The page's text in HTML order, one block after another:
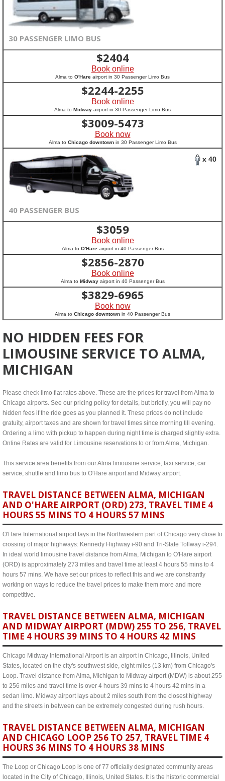
30 PASSENGER LIMO BUS
$2404
Book online
Alma to O'Hare airport in 30 Passenger Limo Bus
$2244-2255
Book online
Alma to Midway airport in 30 Passenger Limo Bus
$3009-5473
Book now
Alma to Chicago downtownin 30 Passenger Limo Bus
x 40
40 PASSENGER BUS
$3059
Book online
Alma to O'Hareairport in 40 Passenger Bus
$2856-2870
Book online
Alma to Midwayairport in 40 Passenger Bus
$3829-6965
Book now
Alma to Chicago downtown in 40 Passenger Bus
NO HIDDEN FEES FOR
LIMOUSINE SERVICE TO ALMA,
MICHIGAN
Please check limo flat rates above. These are the prices for travel from Alma to
Chicago airports. See our pricing policy for details, but briefly, you will pay no
hidden fees if the ride goes as you planned it. These prices do not include
gratuity, airport taxes and are shown for travel times since morning till evening.
Ordering a limo with pickup to happen during night time is charged slightly extra.
Online Rates are valid for Limousine reservations to or from Alma, Michigan.
This service area benefits from our Alma limousine service, taxi service, car
service, shuttle and limo bus to O'Hare airport and Midway airport.
TRAVEL DISTANCE BETWEEN ALMA, MICHIGAN
AND O'HARE AIRPORT (ORD) 273, TRAVEL TIME 4
HOURS 55 MINS TO 4 HOURS 57 MINS
O'Hare International airport lays in the Northwestern part of Chicago very close to
crossing of major highways: Kennedy Highway i-90 and Tri-State Tollway i-294.
In ideal world limousine travel distance from Alma, Michigan to O'Hare airport
(ORD) is approximately 273 miles and travel time at least 4 hours 55 mins to 4
hours 57 mins. We have set our prices to reflect this and we are constrantly
working on ways to reduce the travel prices to make them more and more
competitive.
TRAVEL DISTANCE BETWEEN ALMA, MICHIGAN
AND MIDWAY AIRPORT (MDW) 255 TO 256, TRAVEL
TIME 4 HOURS 39 MINS TO 4 HOURS 42 MINS
Chicago Midway International Airport is an airport in Chicago, Illinois, United
States, located on the city's southwest side, eight miles (13 km) from Chicago's
Loop. Travel distance from Alma, Michigan to Midway airport (MDW) is about 255
to 256 miles and travel time is over 4 hours 39 mins to 4 hours 42 mins in a
sedan limo. Midway airport lays about 2 miles south from the closest highway
and the streets in between can be extremely congested during rush hours.
TRAVEL DISTANCE BETWEEN ALMA, MICHIGAN
AND CHICAGO LOOP 256 TO 257, TRAVEL TIME 4
HOURS 36 MINS TO 4 HOURS 38 MINS
The Loop or Chicago Loop is one of 77 officially designated community areas
located in the City of Chicago, Illinois, United States. It is the historic commercial